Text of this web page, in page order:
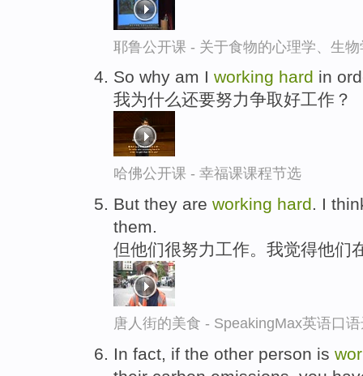
耶鲁公开课 - 关于食物的心理学、生
So why am I working hard in
我为什么还要努力争取好工作？
哈佛公开课 - 幸福课课程节选
But they are working hard. I
them.
但他们很努力工作。我觉得他们
唐人街的美食 - SpeakingMax英语口
In fact, if the other person is